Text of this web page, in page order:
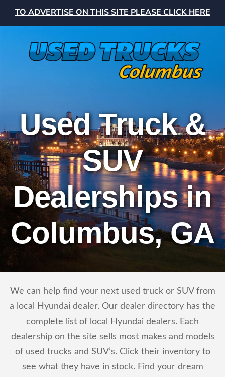
TO ADVERTISE ON THIS SITE PLEASE CLICK HERE
Used Truck &
SUV
Dealerships in
Columbus, GA
We can help find your next used truck or SUV from
a local Hyundai dealer. Our dealer directory has the
complete list of local Hyundai dealers. Each
dealership on the site sells most makes and models
of used trucks and SUV’s. Click their inventory to
see what they have in stock. Find your dream